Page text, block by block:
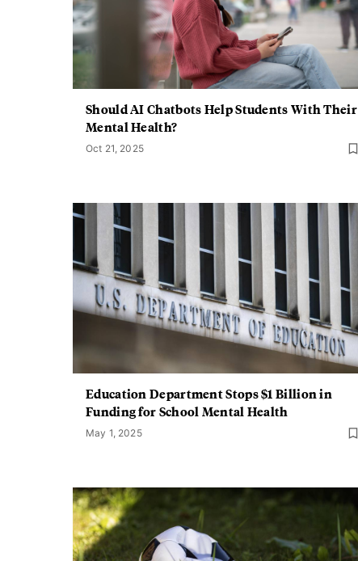
Should AI Chatbots Help Students With Their
Mental Health?
Oct 21, 2025
Education Department Stops $1 Billion in
Funding for School Mental Health
May 1, 2025